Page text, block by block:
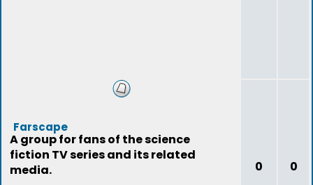
Farscape
A group for fans of the science
fiction TV series and its related
media.
0 0